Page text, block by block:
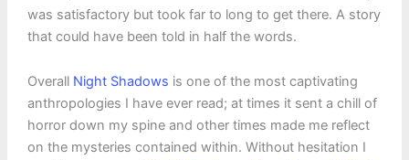
was satisfactory but took far to long to get there. A story
that could have been told in half the words.
Overall Night Shadows is one of the most captivating
anthropologies I have ever read; at times it sent a chill of
horror down my spine and other times made me reflect
on the mysteries contained within. Without hesitation I